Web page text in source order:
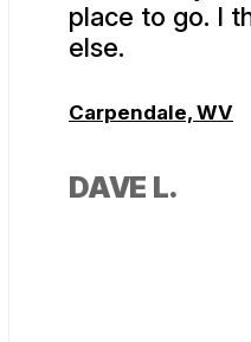
place to go. I
else.
Carpendale, WV
DAVE L.